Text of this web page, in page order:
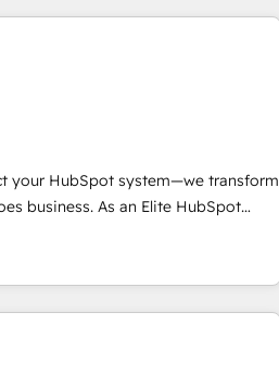
work for you; we help you build the
faster, and grow without outside
portal • Get your sales team fully
pipeline and revenue across the
Build an in-house marketing team
content and videos that attract
that are done with outsourcing
lasts. So if you're ready
your HubSpot system—we transform
business. As an Elite HubSpot
in creating tailored, end-to-
accelerate growth, improve
and ensure faster time to value on
takes the time to deeply
needs, crafting custom strategies